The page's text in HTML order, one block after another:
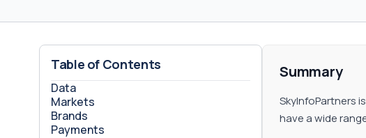
Table of Contents
Data
Markets
Brands
Payments
Summary
SkyInfoPartners
have a wide